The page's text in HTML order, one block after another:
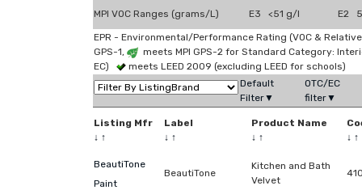
MPI VOC Ranges (grams/L) E3 <51 g/l E2
EPR - Environmental/Performance Rating (VOC &
GPS-1,
meets MPI GPS-2 for Standard Category:
EC)
meets LEED 2009 (excluding LEED for schools)
Default
Filter▼
OTC/EC
filter▼
Listing Mfr
↓ ↑
Label
↓ ↑
Product Name
↓ ↑
↓ ↑
BeautiTone
Paint
BeautiTone
Kitchen and Bath
Velvet